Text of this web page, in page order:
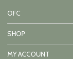
OFC
SHOP
MY ACCOUNT